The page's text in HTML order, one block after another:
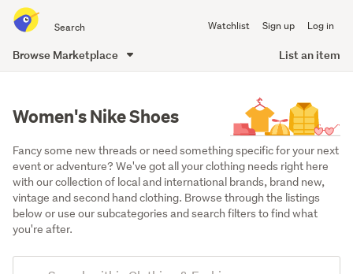
all
of
Watchlist Sign up Log in
Browse Marketplace List an item
Women's Nike Shoes
Fancy some new threads or need something specific for your next
event or adventure? We've got all your clothing needs right here
with our collection of local and international brands, brand new,
vintage and second hand clothing. Browse through the listings
below or use our subcategories and search filters to find what
you're after.